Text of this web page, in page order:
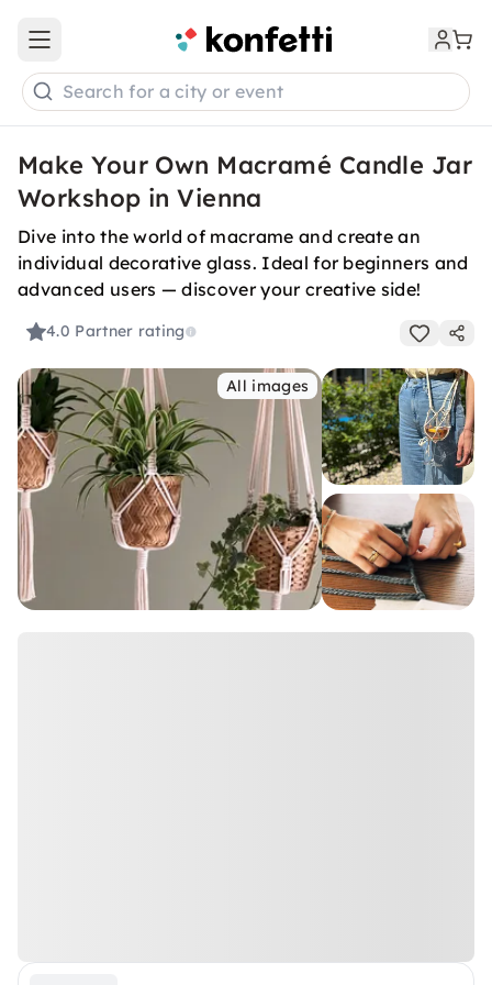
Open main menu
Search for a city or event
Make Your Own Macramé Candle Jar
Workshop in Vienna
Dive into the world of macrame and create an
individual decorative glass. Ideal for beginners and
advanced users — discover your creative side!
4.0 Partner rating
All images